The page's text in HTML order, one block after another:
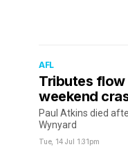
AFL
Tributes
weekend
Paul Atkins died
Wynyard
Tue, 14 Jul 1:31pm